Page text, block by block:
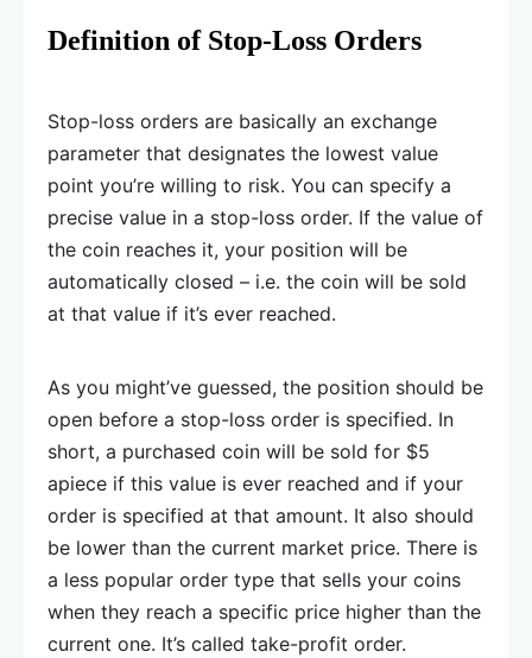
Definition of Stop-Loss Orders
Stop-loss orders are basically an exchange
parameter that designates the lowest value
point you’re willing to risk. You can specify a
precise value in a stop-loss order. If the value of
the coin reaches it, your position will be
automatically closed – i.e. the coin will be sold
at that value if it’s ever reached.
As you might’ve guessed, the position should be
open before a stop-loss order is specified. In
short, a purchased coin will be sold for $5
apiece if this value is ever reached and if your
order is specified at that amount. It also should
be lower than the current market price. There is
a less popular order type that sells your coins
when they reach a specific price higher than the
current one. It’s called take-profit order.